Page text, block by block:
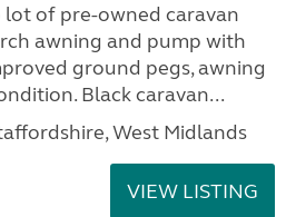
of pre-owned caravan
awning and pump with
ground pegs, awning
Black caravan...
West Midlands
VIEW LISTING